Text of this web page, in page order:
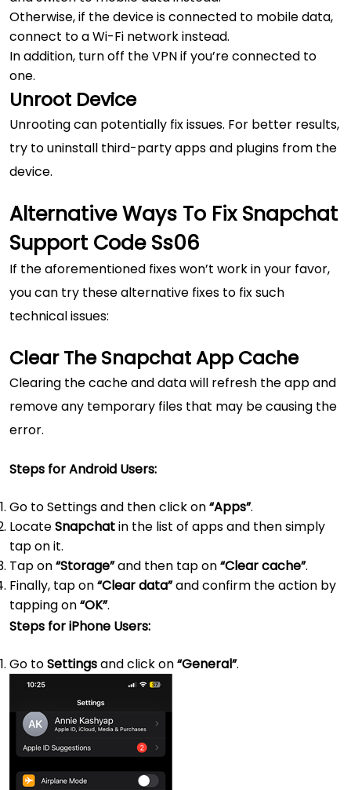
Otherwise, if the device is connected to mobile data,
connect to a Wi-Fi network instead.
In addition, turn off the VPN if you’re connected to
one.
Unroot Device
Unrooting can potentially fix issues. For better results,
try to uninstall third-party apps and plugins from the
device.
Alternative Ways To Fix Snapchat
Support Code Ss06
If the aforementioned fixes won’t work in your favor,
you can try these alternative fixes to fix such
technical issues:
Clear The Snapchat App Cache
Clearing the cache and data will refresh the app and
remove any temporary files that may be causing the
error.
Steps for Android Users:
Go to Settings and then click on“Apps”.
LocateSnapchatin the list of apps and then simply
tap on it.
Tap on“Storage”and then tap on“Clear cache”.
Finally, tap on“Clear data”and confirm the action by
tapping on“OK”.
Steps for iPhone Users:
Go toSettingsand click on“General”.